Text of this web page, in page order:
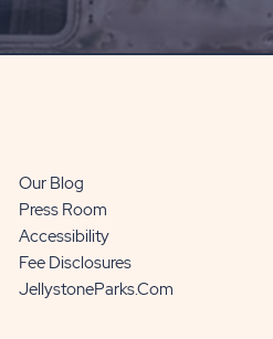
Our Blog
Press Room
Accessibility
Fee Disclosures
JellystoneParks.com